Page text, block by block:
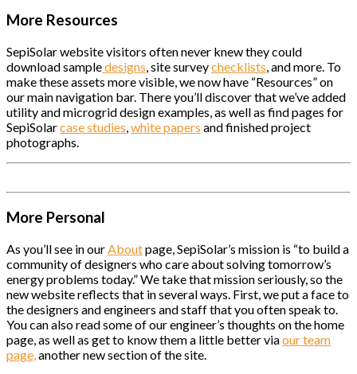
More Resources
SepiSolar website visitors often never knew they could
download sampledesigns, site surveychecklists, and more. To
make these assets more visible, we now have “Resources” on
our main navigation bar. There you’ll discover that we’ve added
utility and microgrid design examples, as well as find pages for
SepiSolarcase studies,white papers and finished project
photographs.
More Personal
As you’ll see in our Aboutpage, SepiSolar’s mission is “to build a
community of designers who care about solving tomorrow’s
energy problems today.” We take that mission seriously, so the
new website reflects that in several ways. First, we put a face to
the designers and engineers and staff that you often speak to.
You can also read some of our engineer’s thoughts on the home
page, as well as get to know them a little better viaour team
page, another new section of the site.